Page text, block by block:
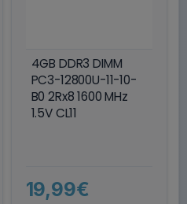
4GB DDR3 DIMM
PC3-12800U-11-10-
B0 2Rx8 1600 MHz
1.5V CL11
19,99€